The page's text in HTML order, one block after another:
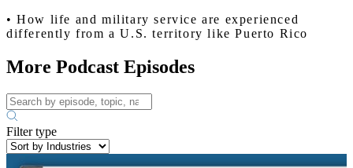
• How life and military service are experienced
differently from a U.S. territory like Puerto Rico
More Podcast Episodes
Filter type